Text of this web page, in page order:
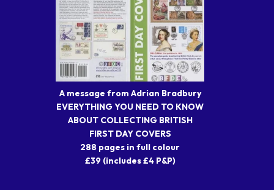
A message from Adrian Bradbury
EVERYTHING YOU NEED TO KNOW
ABOUT COLLECTING BRITISH
FIRST DAY COVERS
288 pages in full colour
£39 (includes £4 P&P)